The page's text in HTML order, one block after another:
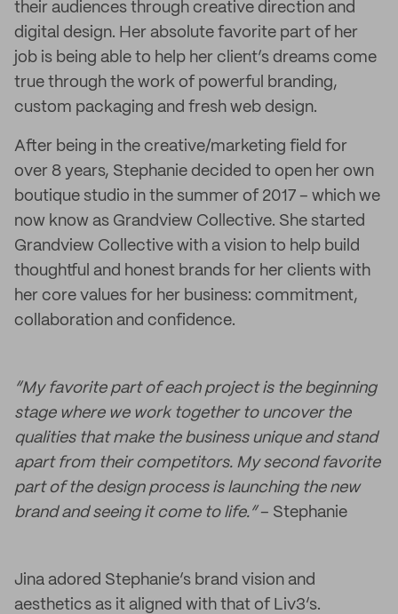
their audiences through creative direction and
digital design. Her absolute favorite part of her
job is being able to help her client’s dreams come
true through the work of powerful branding,
custom packaging and fresh web design.
After being in the creative/marketing field for
over 8 years, Stephanie decided to open her own
boutique studio in the summer of 2017 – which we
now know as Grandview Collective. She started
Grandview Collective with a vision to help build
thoughtful and honest brands for her clients with
her core values for her business: commitment,
collaboration and confidence.
“My favorite part of each project is the beginning
stage where we work together to uncover the
qualities that make the business unique and stand
apart from their competitors. My second favorite
part of the design process is launching the new
brand and seeing it come to life.”– Stephanie
Jina adored Stephanie’s brand vision and
aesthetics as it aligned with that of Liv3’s.